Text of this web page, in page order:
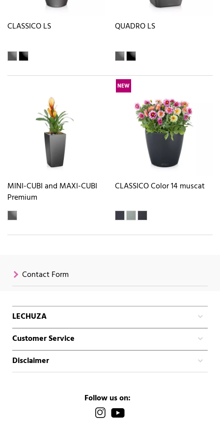
CLASSICO LS QUADRO LS
MINI-CUBI and MAXI-CUBI
Premium
NEW
CLASSICO Color 14 muscat
Contact Form
LECHUZA
Customer Service
Disclaimer
Follow us on: